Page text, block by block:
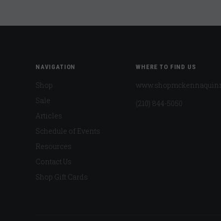
NAVIGATION
Shop
Sale
Articles
Schedule of Events
Resources
Contact Us
Shop Gift Cards
WHERE TO FIND US
(210) 844-5050